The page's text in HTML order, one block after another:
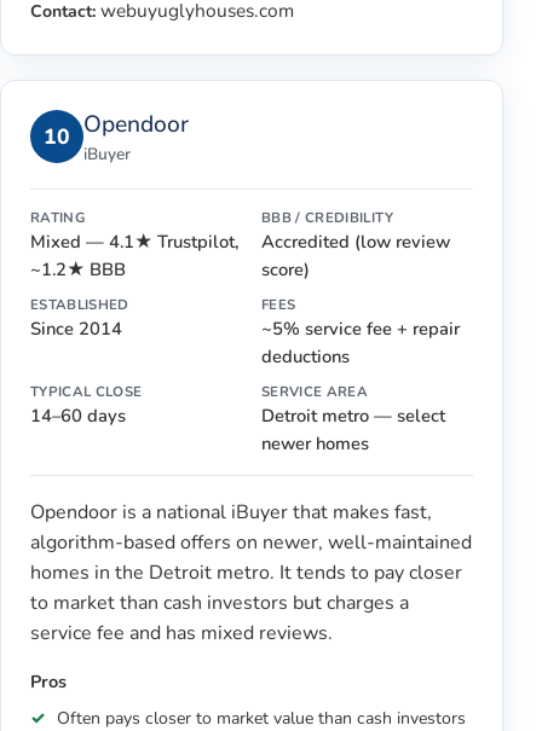
Contact: webuyuglyhouses.com
10 Opendoor
iBuyer
RATING
Mixed — 4.1★ Trustpilot,
~1.2★ BBB
BBB / CREDIBILITY
Accredited (low review
score)
ESTABLISHED
Since 2014
FEES
~5% service fee + repair
deductions
TYPICAL CLOSE
14–60 days
SERVICE AREA
Detroit metro — select
newer homes
Opendoor is a national iBuyer that makes fast,
algorithm-based offers on newer, well-maintained
homes in the Detroit metro. It tends to pay closer
to market than cash investors but charges a
service fee and has mixed reviews.
Pros
Often pays closer to market value than cash investors